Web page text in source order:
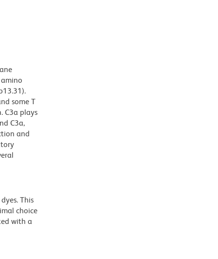
some T
C3a plays
C3a,
and
This
choice
with a